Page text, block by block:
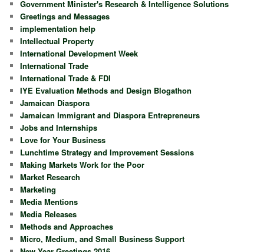
Government Minister's Research & Intelligence Solutions
Greetings and Messages
implementation help
Intellectual Property
International Development Week
International Trade
International Trade & FDI
IYE Evaluation Methods and Design Blogathon
Jamaican Diaspora
Jamaican Immigrant and Diaspora Entrepreneurs
Jobs and Internships
Love for Your Business
Lunchtime Strategy and Improvement Sessions
Making Markets Work for the Poor
Market Research
Marketing
Media Mentions
Media Releases
Methods and Approaches
Micro, Medium, and Small Business Support